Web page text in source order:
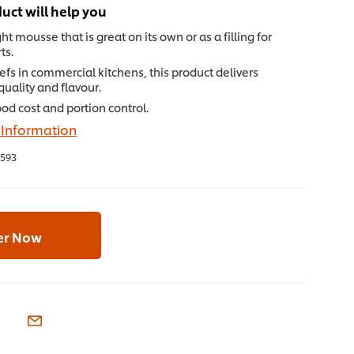
will help you
mousse that is great on its own or as a filling for
in commercial kitchens, this product delivers
and flavour.
cost and portion control.
Now